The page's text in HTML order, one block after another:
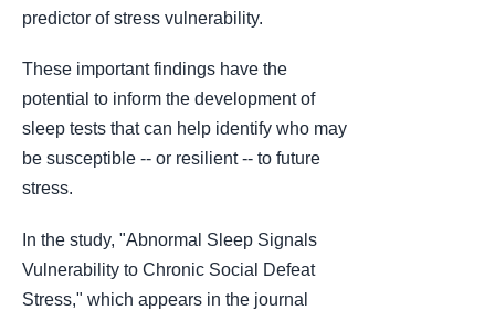
predictor of stress vulnerability.
These important findings have the
potential to inform the development of
sleep tests that can help identify who may
be susceptible -- or resilient -- to future
stress.
In the study, "Abnormal Sleep Signals
Vulnerability to Chronic Social Defeat
Stress," which appears in the journal